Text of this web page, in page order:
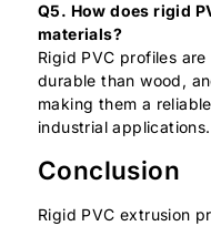
Q5. How does rigid
materials?
Rigid PVC profiles
durable than wood,
making them a
industrial applications.
Conclusion
Rigid PVC extrusion